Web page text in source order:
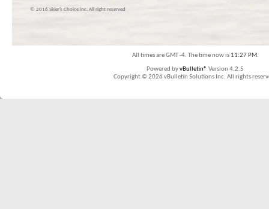
© 2016 Skier’s Choice inc. All right reserved
All times are GMT -4. The time now is 11:27 PM.
Powered byvBulletin® Version 4.2.5
Copyright © 2026 vBulletin Solutions Inc. All rights